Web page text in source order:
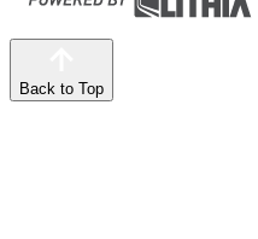
Back to Top